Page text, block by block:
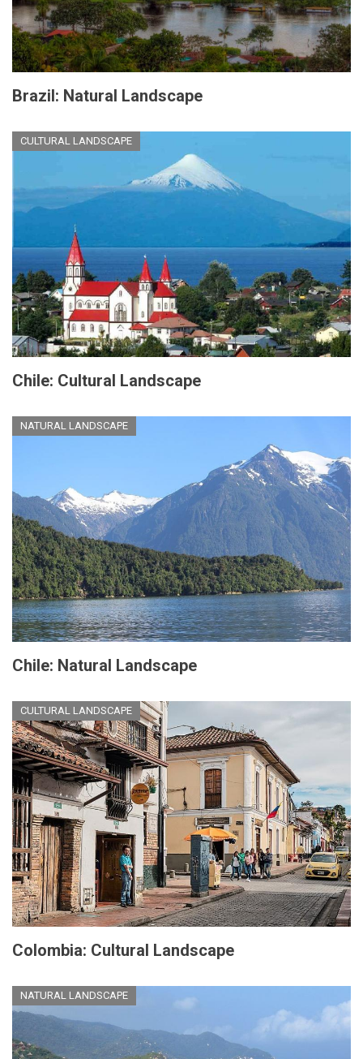
Brazil: Natural Landscape
CULTURAL LANDSCAPE
Chile: Cultural Landscape
NATURAL LANDSCAPE
Chile: Natural Landscape
CULTURAL LANDSCAPE
Colombia: Cultural Landscape
NATURAL LANDSCAPE